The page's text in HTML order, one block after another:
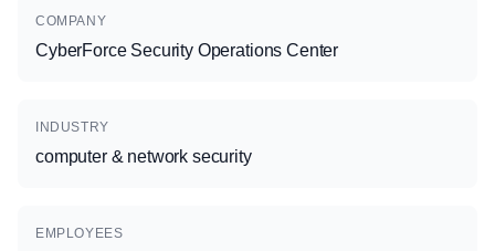
COMPANY
CyberForce Security Operations Center
INDUSTRY
computer & network security
EMPLOYEES